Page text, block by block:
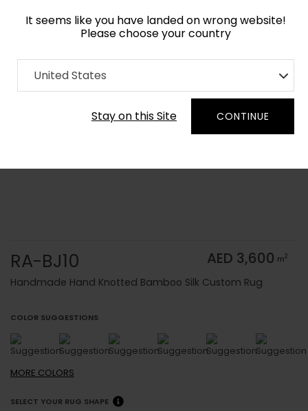
It seems like you have landed on wrong website!
Please choose your country
United States
Stay on this Site CONTINUE
Home Collection Solid Colors
Order Yarn Color Samples
RA-BJ10 AED 3,600 m2
Handmade Hand Knotted Bamboo Silk Custom Rug
COLOR SUGGESTIONS
MORE COLORS
SELECT YOUR RUG SHAPE